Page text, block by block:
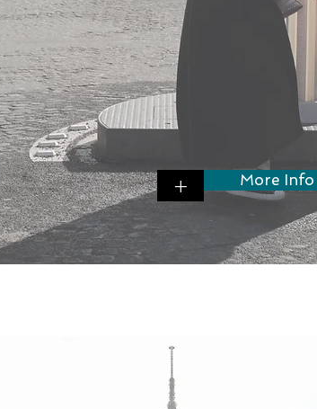
More Info
+
your IP and know-how to